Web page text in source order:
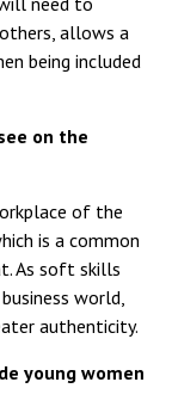
allows a
being included
on the
of the
is a common
As soft skills
world,
authenticity.
young women